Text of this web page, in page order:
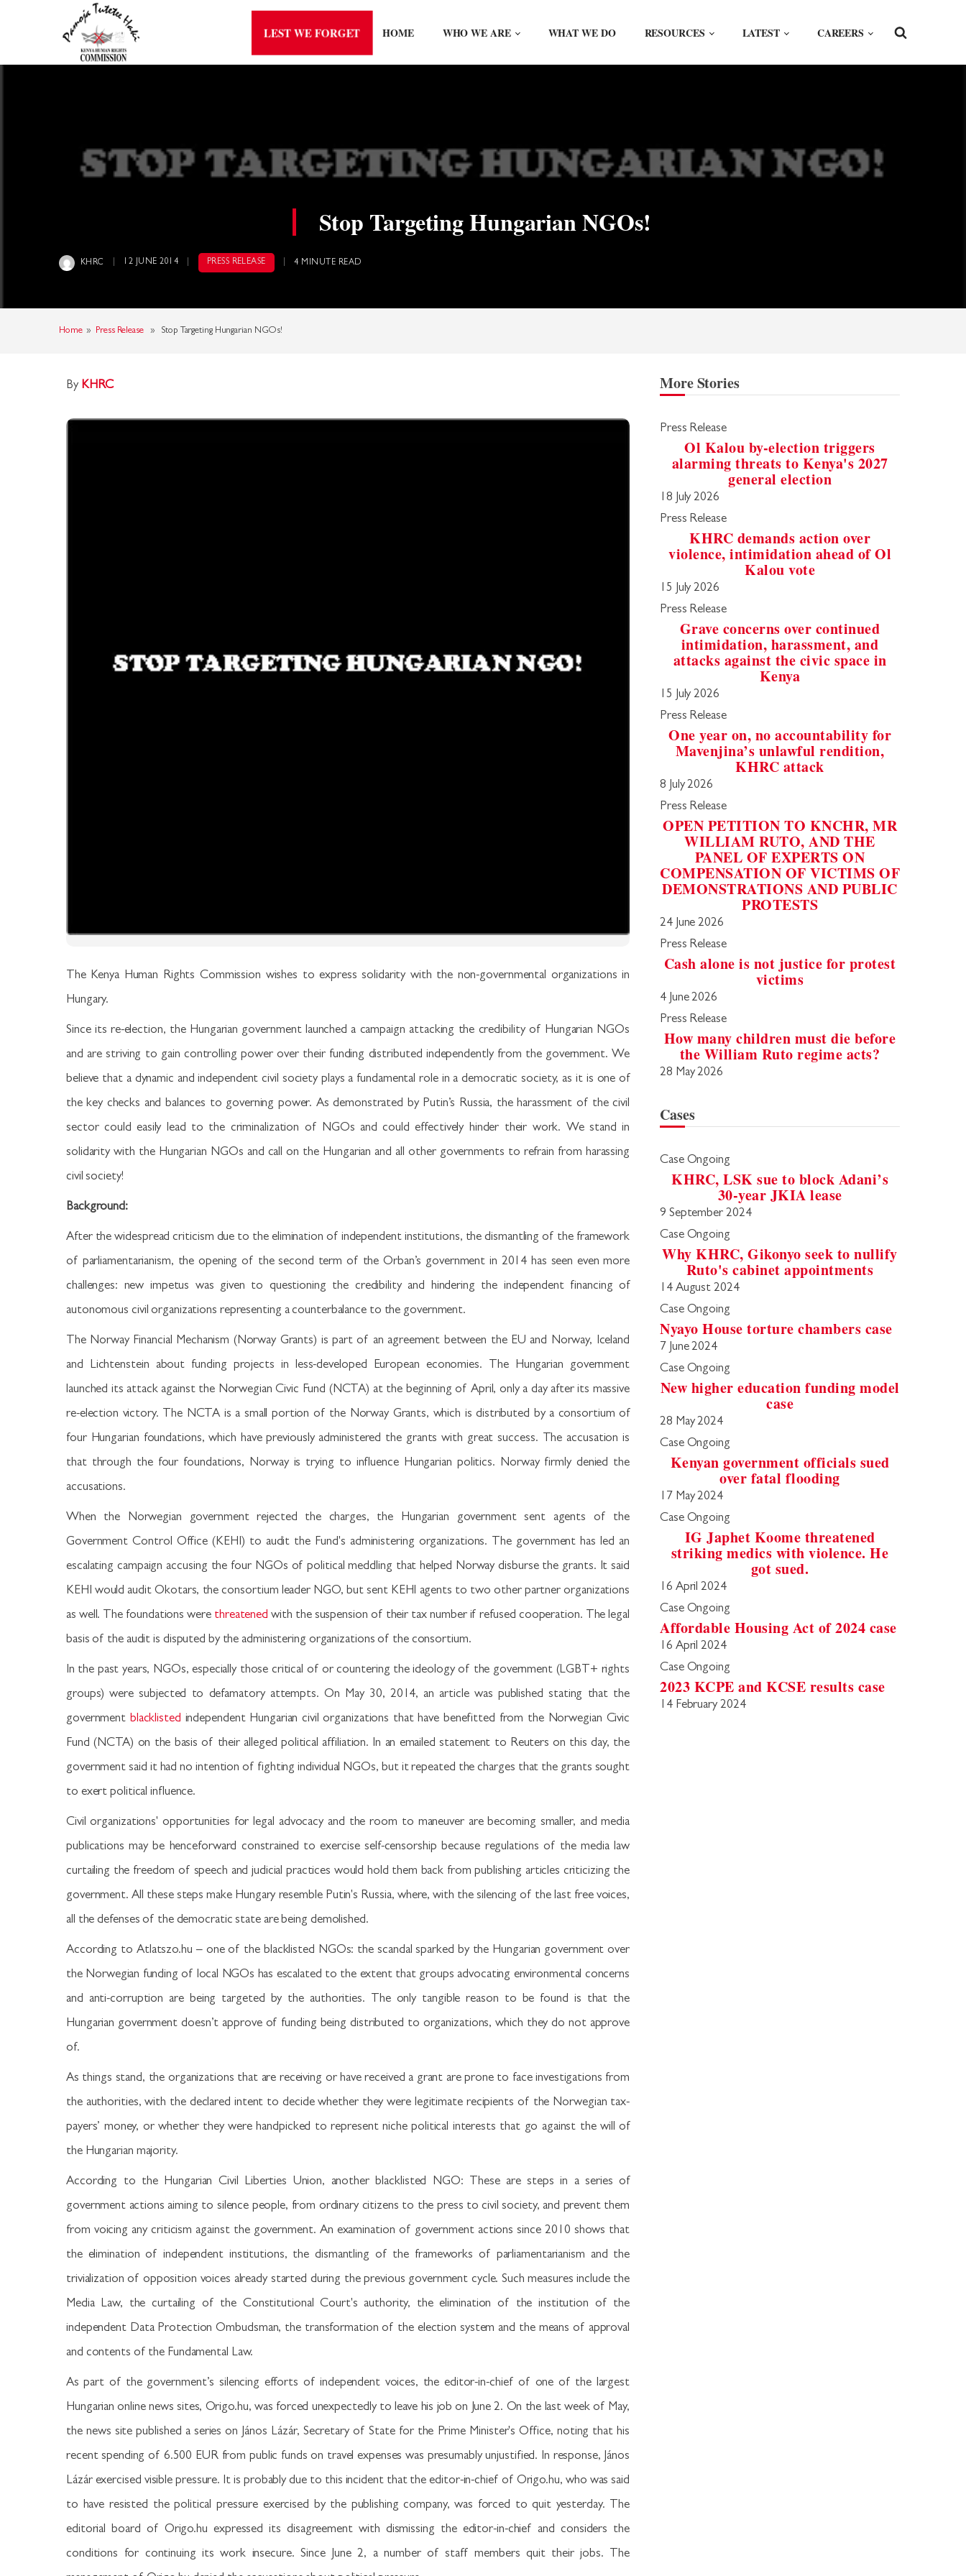
LEST WE FORGET HOME WHO WE ARE WHAT WE DO RESOURCES LATEST CAREERS
Stop Targeting Hungarian NGOs!
KHRC 12 JUNE 2014 PRESS RELEASE 4 MINUTE READ
Home» Press Release» Stop Targeting Hungarian NGOs!
By KHRC
The Kenya Human Rights Commission wishes to express solidarity with the non-governmental organizations in
Hungary.
Since its re-election, the Hungarian government launched a campaign attacking the credibility of Hungarian NGOs
and are striving to gain controlling power over their funding distributed independently from the government. We
believe that a dynamic and independent civil society plays a fundamental role in a democratic society, as it is one of
the key checks and balances to governing power. As demonstrated by Putin’s Russia, the harassment of the civil
sector could easily lead to the criminalization of NGOs and could effectively hinder their work. We stand in
solidarity with the Hungarian NGOs and call on the Hungarian and all other governments to refrain from harassing
civil society!
Background:
After the widespread criticism due to the elimination of independent institutions, the dismantling of the framework
of parliamentarianism, the opening of the second term of the Orban’s government in 2014 has seen even more
challenges: new impetus was given to questioning the credibility and hindering the independent financing of
autonomous civil organizations representing a counterbalance to the government.
The Norway Financial Mechanism (Norway Grants) is part of an agreement between the EU and Norway, Iceland
and Lichtenstein about funding projects in less-developed European economies. The Hungarian government
launched its attack against the Norwegian Civic Fund (NCTA) at the beginning of April, only a day after its massive
re-election victory. The NCTA is a small portion of the Norway Grants, which is distributed by a consortium of
four Hungarian foundations, which have previously administered the grants with great success. The accusation is
that through the four foundations, Norway is trying to influence Hungarian politics. Norway firmly denied the
accusations.
When the Norwegian government rejected the charges, the Hungarian government sent agents of the
Government Control Office (KEHI) to audit the Fund's administering organizations. The government has led an
escalating campaign accusing the four NGOs of political meddling that helped Norway disburse the grants. It said
KEHI would audit Okotars, the consortium leader NGO, but sent KEHI agents to two other partner organizations
as well. The foundations were threatened with the suspension of their tax number if refused cooperation. The legal
basis of the audit is disputed by the administering organizations of the consortium.
In the past years, NGOs, especially those critical of or countering the ideology of the government (LGBT+ rights
groups) were subjected to defamatory attempts. On May 30, 2014, an article was published stating that the
government blacklisted independent Hungarian civil organizations that have benefitted from the Norwegian Civic
Fund (NCTA) on the basis of their alleged political affiliation. In an emailed statement to Reuters on this day, the
government said it had no intention of fighting individual NGOs, but it repeated the charges that the grants sought
to exert political influence.
Civil organizations' opportunities for legal advocacy and the room to maneuver are becoming smaller, and media
publications may be henceforward constrained to exercise self-censorship because regulations of the media law
curtailing the freedom of speech and judicial practices would hold them back from publishing articles criticizing the
government. All these steps make Hungary resemble Putin's Russia, where, with the silencing of the last free voices,
all the defenses of the democratic state are being demolished.
According to Atlatszo.hu – one of the blacklisted NGOs: the scandal sparked by the Hungarian government over
the Norwegian funding of local NGOs has escalated to the extent that groups advocating environmental concerns
and anti-corruption are being targeted by the authorities. The only tangible reason to be found is that the
Hungarian government doesn’t approve of funding being distributed to organizations, which they do not approve
of.
As things stand, the organizations that are receiving or have received a grant are prone to face investigations from
the authorities, with the declared intent to decide whether they were legitimate recipients of the Norwegian tax-
payers’ money, or whether they were handpicked to represent niche political interests that go against the will of
the Hungarian majority.
According to the Hungarian Civil Liberties Union, another blacklisted NGO: These are steps in a series of
government actions aiming to silence people, from ordinary citizens to the press to civil society, and prevent them
from voicing any criticism against the government. An examination of government actions since 2010 shows that
the elimination of independent institutions, the dismantling of the frameworks of parliamentarianism and the
trivialization of opposition voices already started during the previous government cycle. Such measures include the
Media Law, the curtailing of the Constitutional Court's authority, the elimination of the institution of the
independent Data Protection Ombudsman, the transformation of the election system and the means of approval
and contents of the Fundamental Law.
As part of the government’s silencing efforts of independent voices, the editor-in-chief of one of the largest
Hungarian online news sites, Origo.hu, was forced unexpectedly to leave his job on June 2. On the last week of May,
the news site published a series on János Lázár, Secretary of State for the Prime Minister's Office, noting that his
recent spending of 6.500 EUR from public funds on travel expenses was presumably unjustified. In response, János
Lázár exercised visible pressure. It is probably due to this incident that the editor-in-chief of Origo.hu, who was said
to have resisted the political pressure exercised by the publishing company, was forced to quit yesterday. The
editorial board of Origo.hu expressed its disagreement with dismissing the editor-in-chief and considers the
conditions for continuing its work insecure. Since June 2, a number of staff members quit their jobs. The
More Stories
Press Release
Ol Kalou by-election triggers
alarming threats to Kenya's 2027
general election
18 July 2026
Press Release
KHRC demands action over
violence, intimidation ahead of Ol
Kalou vote
15 July 2026
Press Release
Grave concerns over continued
intimidation, harassment, and
attacks against the civic space in
Kenya
15 July 2026
Press Release
One year on, no accountability for
Mavenjina’s unlawful rendition,
KHRC attack
8 July 2026
Press Release
OPEN PETITION TO KNCHR, MR
WILLIAM RUTO, AND THE
PANEL OF EXPERTS ON
COMPENSATION OF VICTIMS OF
DEMONSTRATIONS AND PUBLIC
PROTESTS
24 June 2026
Press Release
Cash alone is not justice for protest
victims
4 June 2026
Press Release
How many children must die before
the William Ruto regime acts?
28 May 2026
Cases
Case Ongoing
KHRC, LSK sue to block Adani’s
30-year JKIA lease
9 September 2024
Case Ongoing
Why KHRC, Gikonyo seek to nullify
Ruto's cabinet appointments
14 August 2024
Case Ongoing
Nyayo House torture chambers case
7 June 2024
Case Ongoing
New higher education funding model
case
28 May 2024
Case Ongoing
Kenyan government officials sued
over fatal flooding
17 May 2024
Case Ongoing
IG Japhet Koome threatened
striking medics with violence. He
got sued.
16 April 2024
Case Ongoing
Affordable Housing Act of 2024 case
16 April 2024
Case Ongoing
2023 KCPE and KCSE results case
14 February 2024